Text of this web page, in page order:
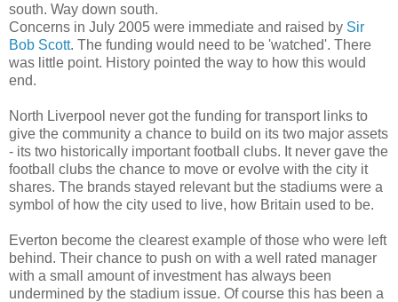
south. Way down south.
Concerns in July 2005 were immediate and raised by Sir
Bob Scott. The funding would need to be 'watched'. There
was little point. History pointed the way to how this would
end.
North Liverpool never got the funding for transport links to
give the community a chance to build on its two major assets
- its two historically important football clubs. It never gave the
football clubs the chance to move or evolve with the city it
shares. The brands stayed relevant but the stadiums were a
symbol of how the city used to live, how Britain used to be.
Everton become the clearest example of those who were left
behind. Their chance to push on with a well rated manager
with a small amount of investment has always been
undermined by the stadium issue. Of course this has been a